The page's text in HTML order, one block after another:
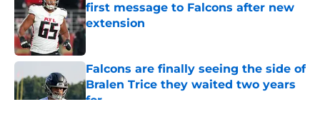
first message to Falcons after new
extension
Published by on Invalid Date
Falcons are finally seeing the side of
Bralen Trice they waited two years
for